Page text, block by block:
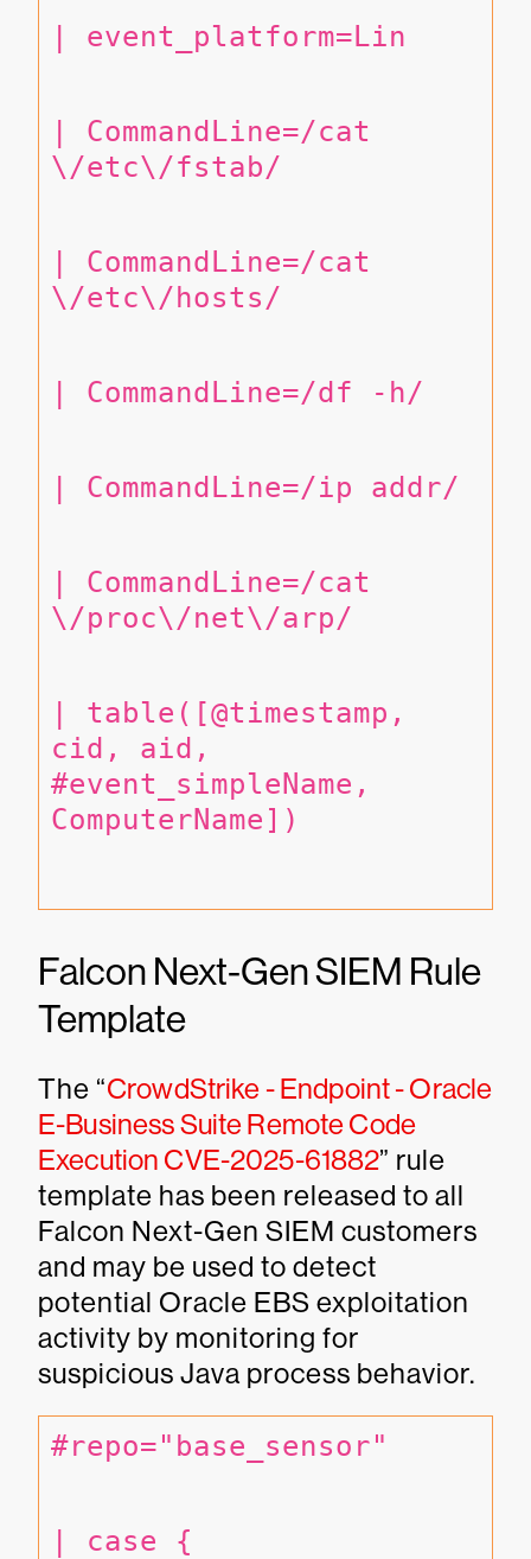
| event_platform=Lin
| CommandLine=/cat
\/etc\/fstab/
| CommandLine=/cat
\/etc\/hosts/
| CommandLine=/df -h/
| CommandLine=/ip addr/
| CommandLine=/cat
\/proc\/net\/arp/
| table([@timestamp,
cid, aid,
#event_simpleName,
ComputerName])
Falcon Next-Gen SIEM Rule
Template
The “CrowdStrike - Endpoint - Oracle
E-Business Suite Remote Code
Execution CVE-2025-61882” rule
template has been released to all
Falcon Next-Gen SIEM customers
and may be used to detect
potential Oracle EBS exploitation
activity by monitoring for
suspicious Java process behavior.
#repo="base_sensor"
| case {